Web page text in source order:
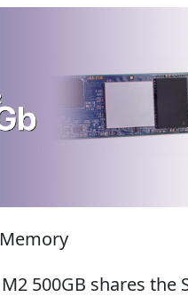
500GB shares the